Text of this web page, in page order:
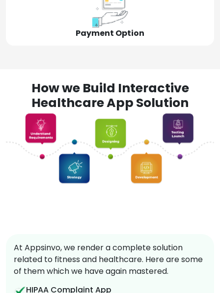
Payment Option
How we Build Interactive
Healthcare App Solution
At Appsinvo, we render a complete solution
related to fitness and healthcare. Here are some
of them which we have again mastered.
HIPAA Complaint App